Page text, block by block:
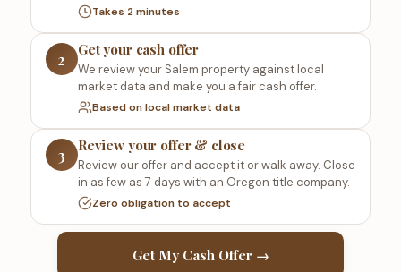
Get My Cash Offer →
Takes 2 minutes
2
Get your cash offer
We review your Salem property against local
market data and make you a fair cash offer.
Based on local market data
3
Review your offer & close
Review our offer and accept it or walk away. Close
in as few as 7 days with an Oregon title company.
Zero obligation to accept